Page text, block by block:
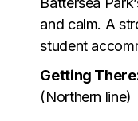
and calm. A
student
Getting
(Northern line)